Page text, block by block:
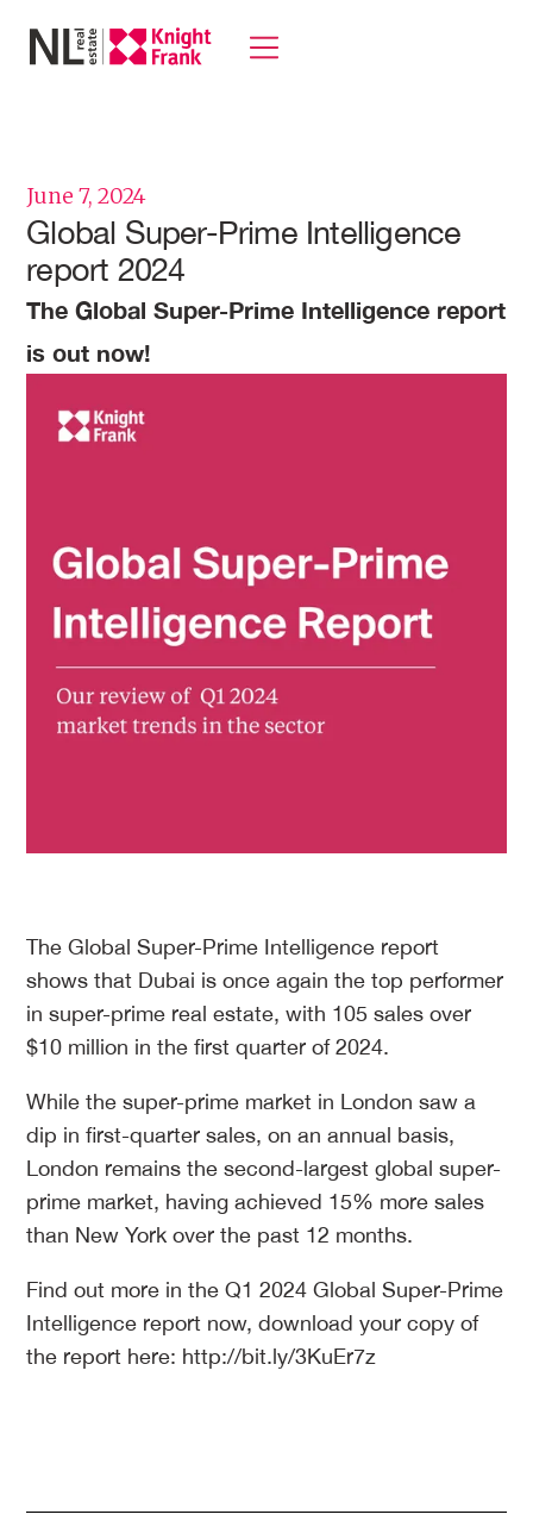
June 7, 2024
Global Super-Prime Intelligence
report 2024
The Global Super-Prime Intelligence report
is out now!
The Global Super-Prime Intelligence report
shows that Dubai is once again the top performer
in super-prime real estate, with 105 sales over
$10 million in the first quarter of 2024.
While the super-prime market in London saw a
dip in first-quarter sales, on an annual basis,
London remains the second-largest global super-
prime market, having achieved 15% more sales
than New York over the past 12 months.
Find out more in the Q1 2024 Global Super-Prime
Intelligence report now, download your copy of
the report here: http://bit.ly/3KuEr7z